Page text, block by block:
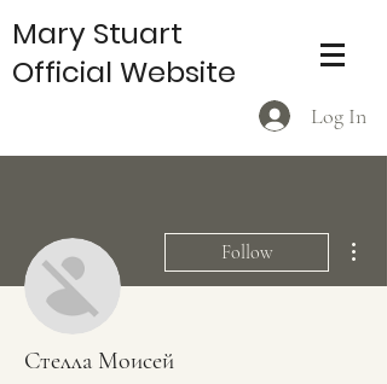
Log In
Mary Stuart
Official Website
Follow
Стелла Моисей